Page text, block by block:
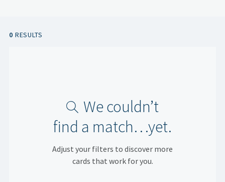
0 RESULTS
We couldn’t
find a match…yet.
Adjust your filters to discover more
cards that work for you.